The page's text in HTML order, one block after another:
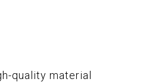
quality material